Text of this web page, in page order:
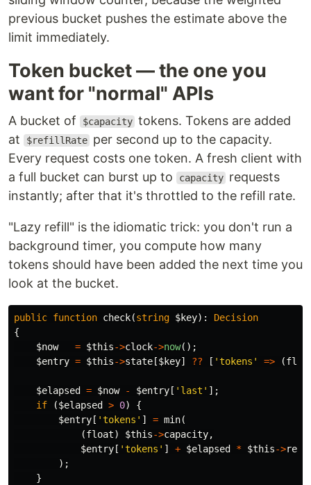
previous bucket pushes the estimate above the
limit immediately.
Token bucket — the one you
want for "normal" APIs
A bucket of $capacity tokens. Tokens are added
at
$refillRate per second up to the capacity.
Every request costs one token. A fresh client with
a full bucket can burst up to
capacity requests
instantly; after that it's throttled to the refill rate.
"Lazy refill" is the idiomatic trick: you don't run a
background timer, you compute how many
tokens should have been added the next time you
look at the bucket.
public function check(string $key):
Decision
{
$now
= $this->clock->now();
$entry = $this->state [$key] ?? [ 'tokens' => (
$elapsed = $now - $entry [ 'last' ];
if
($elapsed > 0)
{
$entry [ 'tokens' ] = min(
(float) $this->capacity,
$entry [ 'tokens' ] + $elapsed * $this->
);
}